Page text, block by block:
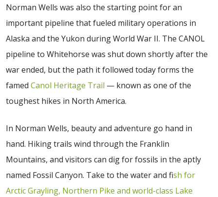
Norman Wells was also the starting point for an
important pipeline that fueled military operations in
Alaska and the Yukon during World War II. The CANOL
pipeline to Whitehorse was shut down shortly after the
war ended, but the path it followed today forms the
famed Canol Heritage Trail — known as one of the
toughest hikes in North America.
In Norman Wells, beauty and adventure go hand in
hand. Hiking trails wind through the Franklin
Mountains, and visitors can dig for fossils in the aptly
named Fossil Canyon. Take to the water and fish for
Arctic Grayling, Northern Pike and world-class Lake